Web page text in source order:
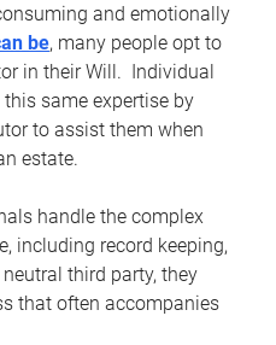
and emotionally
be, many people opt to
in their Will. Individual
same expertise by
to assist them when
estate.
handle the complex
including record keeping,
third party, they
that often accompanies